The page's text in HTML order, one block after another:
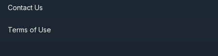
Contact Us
Terms of Use